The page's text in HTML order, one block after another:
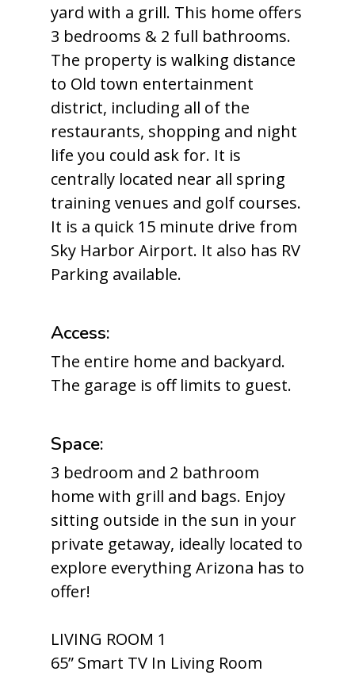
yard with a grill. This home offers
3 bedrooms & 2 full bathrooms.
The property is walking distance
to Old town entertainment
district, including all of the
restaurants, shopping and night
life you could ask for. It is
centrally located near all spring
training venues and golf courses.
It is a quick 15 minute drive from
Sky Harbor Airport. It also has RV
Parking available.
Access:
The entire home and backyard.
The garage is off limits to guest.
Space:
3 bedroom and 2 bathroom
home with grill and bags. Enjoy
sitting outside in the sun in your
private getaway, ideally located to
explore everything Arizona has to
offer!
LIVING ROOM 1
65” Smart TV In Living Room